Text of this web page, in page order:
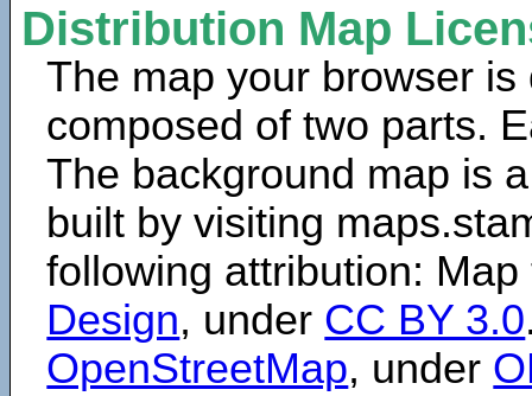
Distribution Map
The map your browser is
composed of two parts.
The background map is
built by visiting
following attribution:
Design, under CC BY 3.0
OpenStreetMap, under